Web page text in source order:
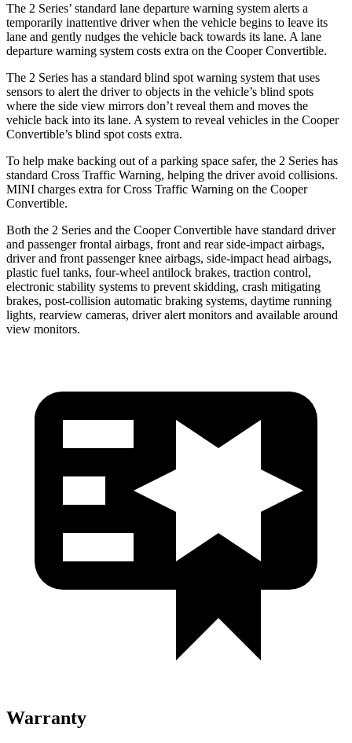
The 2 Series’ standard lane departure warning system alerts a
temporarily inattentive driver when the vehicle begins to leave its
lane and gently nudges the vehicle back towards its lane. A lane
departure warning system costs extra on the Cooper Convertible.
The 2 Series has a standard blind spot warning system that uses
sensors to alert the driver to objects in the vehicle’s blind spots
where the side view mirrors don’t reveal them and moves the
vehicle back into its lane. A system to reveal vehicles in the Cooper
Convertible’s blind spot costs extra.
To help make backing out of a parking space safer, the 2 Series has
standard Cross Traffic Warning, helping the driver avoid collisions.
MINI charges extra for Cross Traffic Warning on the Cooper
Convertible.
Both the 2 Series and the Cooper Convertible have standard driver
and passenger frontal airbags, front and rear side-impact airbags,
driver and front passenger knee airbags, side-impact head airbags,
plastic fuel tanks, four-wheel antilock brakes, traction control,
electronic stability systems to prevent skidding, crash mitigating
brakes, post-collision automatic braking systems, daytime running
lights, rearview cameras, driver alert monitors and available around
view monitors.
Warranty